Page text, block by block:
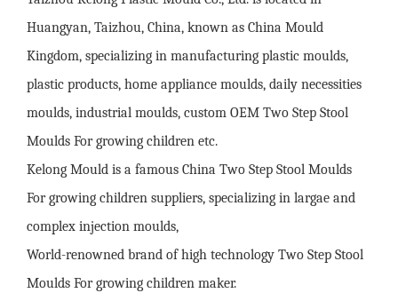
Huangyan, Taizhou, China, known as China Mould
Kingdom, specializing in manufacturing plastic moulds,
plastic products, home appliance moulds, daily necessities
moulds, industrial moulds, custom OEM Two Step Stool
Moulds For growing children etc.
Kelong Mould is a famous China Two Step Stool Moulds
For growing children suppliers, specializing in largae and
complex injection moulds,
World-renowned brand of high technology Two Step Stool
Moulds For growing children maker.